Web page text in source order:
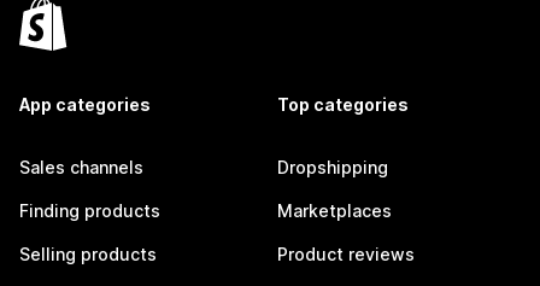
App categories
Sales channels
Finding products
Selling products
Top categories
Dropshipping
Marketplaces
Product reviews